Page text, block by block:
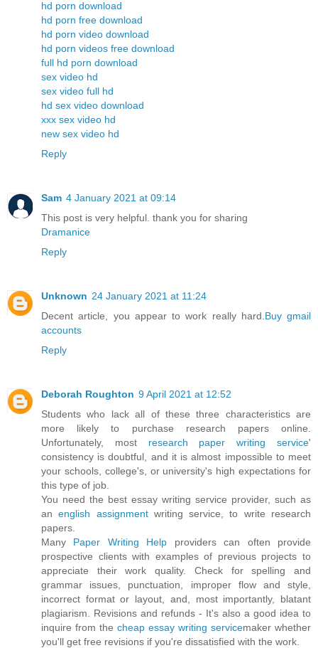
hd porn download
hd porn free download
hd porn video download
hd porn videos free download
full hd porn download
sex video hd
sex video full hd
hd sex video download
xxx sex video hd
new sex video hd
Reply
Sam 4 January 2021 at 09:14
This post is very helpful. thank you for sharing
Dramanice
Reply
Unknown 24 January 2021 at 11:24
Decent article, you appear to work really hard. Buy gmail
accounts
Reply
Deborah Roughton 9 April 2021 at 12:52
Students who lack all of these three characteristics are
more likely to purchase research papers online.
Unfortunately, most research paper writing service'
consistency is doubtful, and it is almost impossible to meet
your schools, college's, or university's high expectations for
this type of job.
You need the best essay writing service provider, such as
anenglish assignmentwriting service, to write research
papers.
Many Paper Writing Help providers can often provide
prospective clients with examples of previous projects to
appreciate their work quality. Check for spelling and
grammar issues, punctuation, improper flow and style,
incorrect format or layout, and, most importantly, blatant
plagiarism. Revisions and refunds - It's also a good idea to
inquire from the cheap essay writing servicemaker whether
you'll get free revisions if you're dissatisfied with the work.